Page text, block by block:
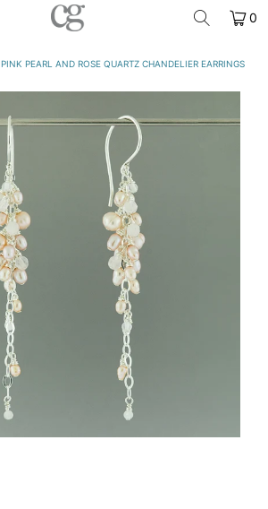
0
PINK PEARL AND ROSE QUARTZ CHANDELIER EARRINGS